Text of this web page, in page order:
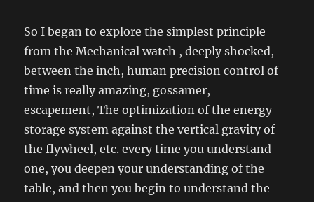
So I began to explore the simplest principle
from the Mechanical watch , deeply shocked,
between the inch, human precision control of
time is really amazing, gossamer,
escapement, The optimization of the energy
storage system against the vertical gravity of
the flywheel, etc. every time you understand
one, you deepen your understanding of the
table, and then you begin to understand the